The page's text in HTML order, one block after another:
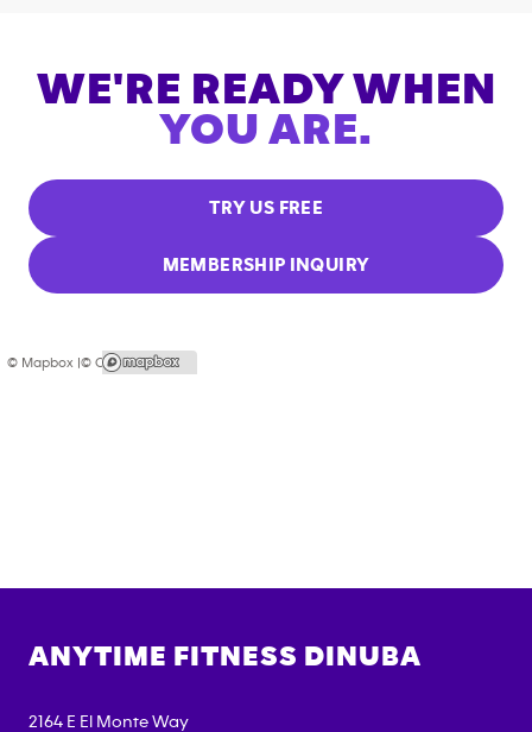
WE'RE READY WHEN
YOU ARE.
TRY US FREE
MEMBERSHIP INQUIRY
© Mapbox |© OpenStreetMap
ANYTIME FITNESS DINUBA
2164 E El Monte Way